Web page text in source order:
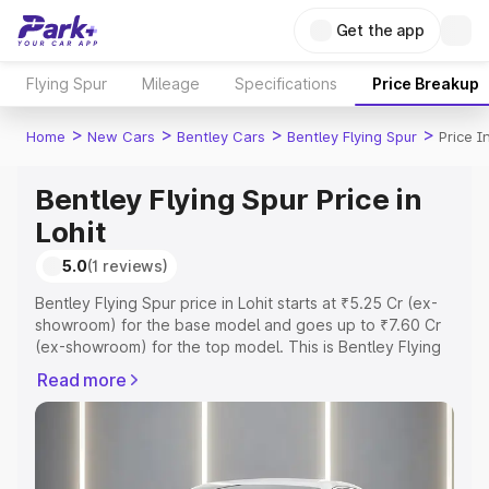
Get the app
Flying Spur Mileage Specifications Price Breakup
Home > New Cars > Bentley Cars > Bentley Flying Spur > Price
Bentley Flying Spur Price in
Lohit
5.0(1 reviews)
Bentley Flying Spur price in Lohit starts at ₹5.25 Cr (ex-
showroom) for the base model and goes up to ₹7.60 Cr
(ex-showroom) for the top model. This is Bentley Flying
Registration Cost, Insurance Cost. Explore the complete
variant-wise on-road price of Bentley Flying Spur price in
Read more